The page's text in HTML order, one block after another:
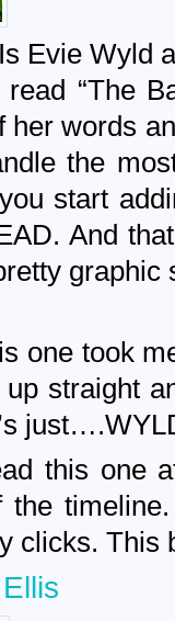
Evie Wyld
“The
her words
the
start
And
one took
straight
this one
the
clicks. This